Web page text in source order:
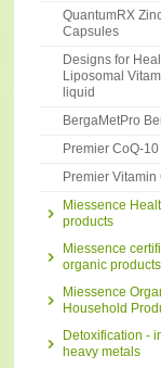
QuantumRX
Capsules
Designs for
Liposomal
liquid
BergaMetPro
Premier CoQ-10
Premier Vitamin
Miessence
products
Miessence
organic products
Miessence
Household
Detoxification -
heavy metals